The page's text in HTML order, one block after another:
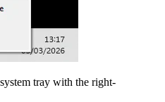
tray with the right-